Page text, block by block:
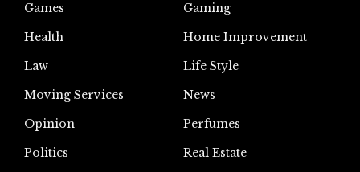
Games
Gaming
Health
Home Improvement
Law
Life Style
Moving Services
News
Opinion
Perfumes
Politics
Real Estate